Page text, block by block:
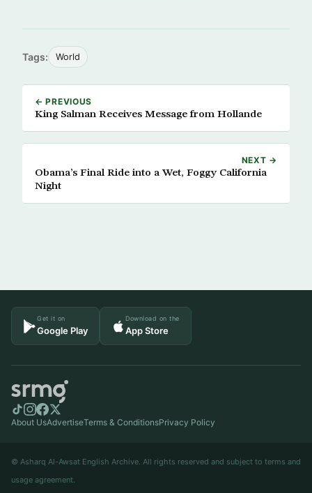
Tags: World
← PREVIOUS
King Salman Receives Message from Hollande
NEXT →
Obama’s Final Ride into a Wet, Foggy California
Night
Get it on
Google Play
Download on the
App Store
About UsAdvertiseTerms & ConditionsPrivacy Policy
© Asharq Al-Awsat English Archive. All rights reserved and subject to terms and
usage agreement.